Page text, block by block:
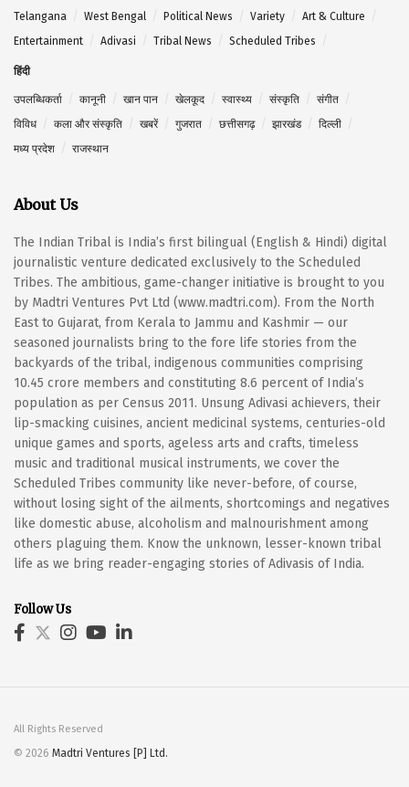
Telangana
West Bengal Political News Variety
Art & Culture
Entertainment
Adivasi Tribal News Scheduled Tribes
हिंदी
उपलब्धिकर्ता कानूनी खान पान खेलकूद स्वास्थ्य संस्कृति
संगीत
विविध
कला और संस्कृति खबरें गुजरात छत्तीसगढ़ झारखंड
दिल्ली
मध्य प्रदेश
राजस्थान
About Us
The Indian Tribal is India’s first bilingual (English & Hindi) digital
journalistic venture dedicated exclusively to the Scheduled
Tribes. The ambitious, game-changer initiative is brought to you
by Madtri Ventures Pvt Ltd (www.madtri.com). From the North
East to Gujarat, from Kerala to Jammu and Kashmir — our
seasoned journalists bring to the fore life stories from the
backyards of the tribal, indigenous communities comprising
10.45 crore members and constituting 8.6 percent of India’s
population as per Census 2011. Unsung Adivasi achievers, their
lip-smacking cuisines, ancient medicinal systems, centuries-old
unique games and sports, ageless arts and crafts, timeless
music and traditional musical instruments, we cover the
Scheduled Tribes community like never-before, of course,
without losing sight of the ailments, shortcomings and negatives
like domestic abuse, alcoholism and malnourishment among
others plaguing them. Know the unknown, lesser-known tribal
life as we bring reader-engaging stories of Adivasis of India.
Follow Us
All Rights Reserved
© 2026 Madtri Ventures [P] Ltd.